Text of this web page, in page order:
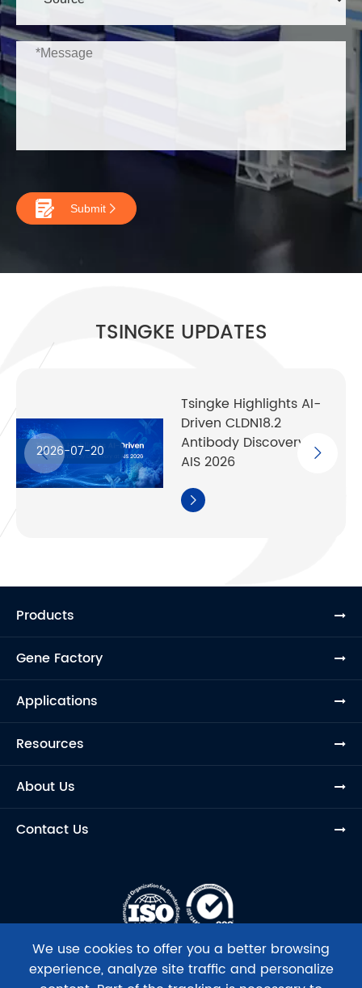
 Submit 
TSINGKE UPDATES
2026-07-20
Tsingke Highlights AI-
Driven CLDN18.2
Antibody Discovery at
AIS 2026

Products
Gene Factory
Applications
Resources
About Us
Contact Us
We use cookies to offer you a better browsing
experience, analyze site traffic and personalize